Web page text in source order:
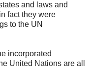
and laws and
fact they were
to the UN
incorporated
United Nations are all